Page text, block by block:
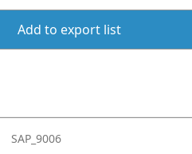
Add to export list
SAP_9006